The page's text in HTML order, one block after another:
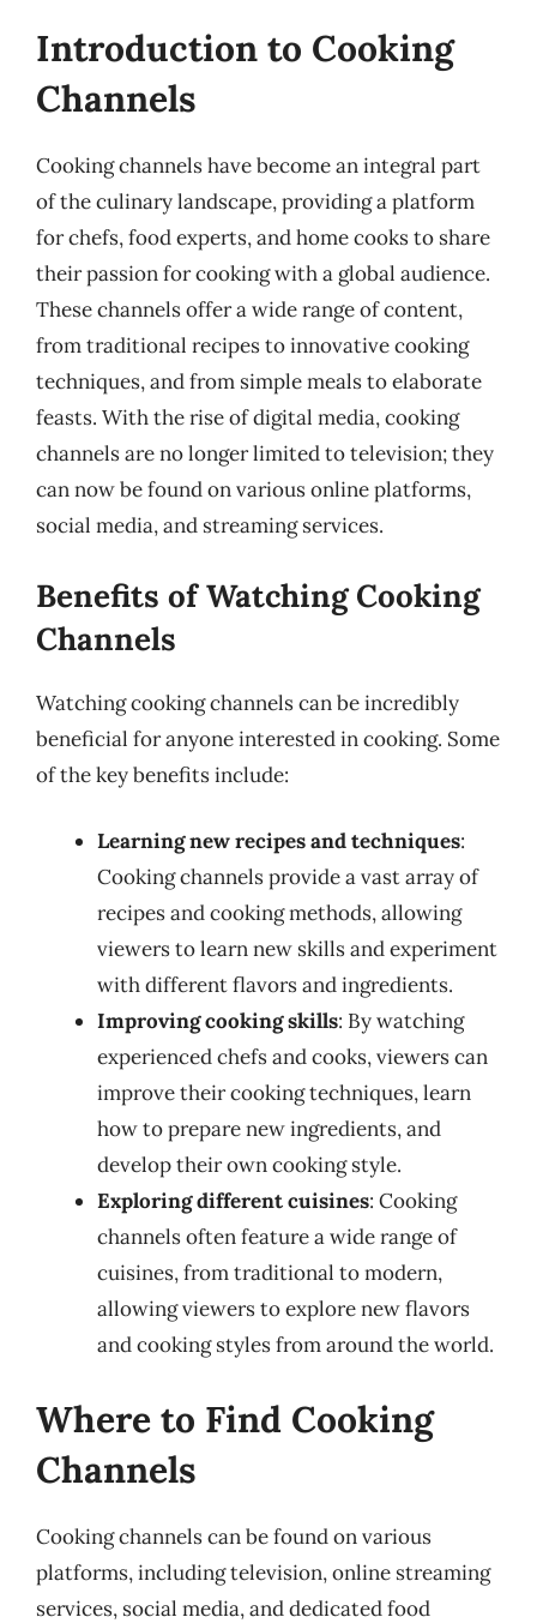
Introduction to Cooking
Channels
Cooking channels have become an integral part
of the culinary landscape, providing a platform
for chefs, food experts, and home cooks to share
their passion for cooking with a global audience.
These channels offer a wide range of content,
from traditional recipes to innovative cooking
techniques, and from simple meals to elaborate
feasts. With the rise of digital media, cooking
channels are no longer limited to television; they
can now be found on various online platforms,
social media, and streaming services.
Benefits of Watching Cooking
Channels
Watching cooking channels can be incredibly
beneficial for anyone interested in cooking. Some
of the key benefits include:
Learning new recipes and techniques:
Cooking channels provide a vast array of
recipes and cooking methods, allowing
viewers to learn new skills and experiment
with different flavors and ingredients.
Improving cooking skills: By watching
experienced chefs and cooks, viewers can
improve their cooking techniques, learn
how to prepare new ingredients, and
develop their own cooking style.
Exploring different cuisines: Cooking
channels often feature a wide range of
cuisines, from traditional to modern,
allowing viewers to explore new flavors
and cooking styles from around the world.
Where to Find Cooking
Channels
Cooking channels can be found on various
platforms, including television, online streaming
services, social media, and dedicated food